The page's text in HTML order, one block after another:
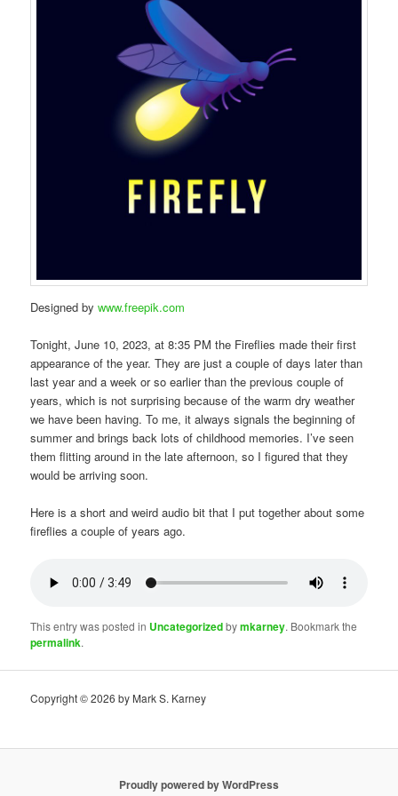
Designed bywww.freepik.com
Tonight, June 10, 2023, at 8:35 PM the Fireflies made their first
appearance of the year. They are just a couple of days later than
last year and a week or so earlier than the previous couple of
years, which is not surprising because of the warm dry weather
we have been having. To me, it always signals the beginning of
summer and brings back lots of childhood memories. I’ve seen
them flitting around in the late afternoon, so I figured that they
would be arriving soon.
Here is a short and weird audio bit that I put together about some
fireflies a couple of years ago.
This entry was posted in Uncategorizedbymkarney. Bookmark the
permalink.
Copyright © 2026 by Mark S. Karney
Proudly powered by WordPress